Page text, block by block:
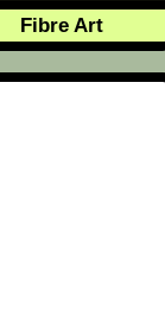
Fibre Art